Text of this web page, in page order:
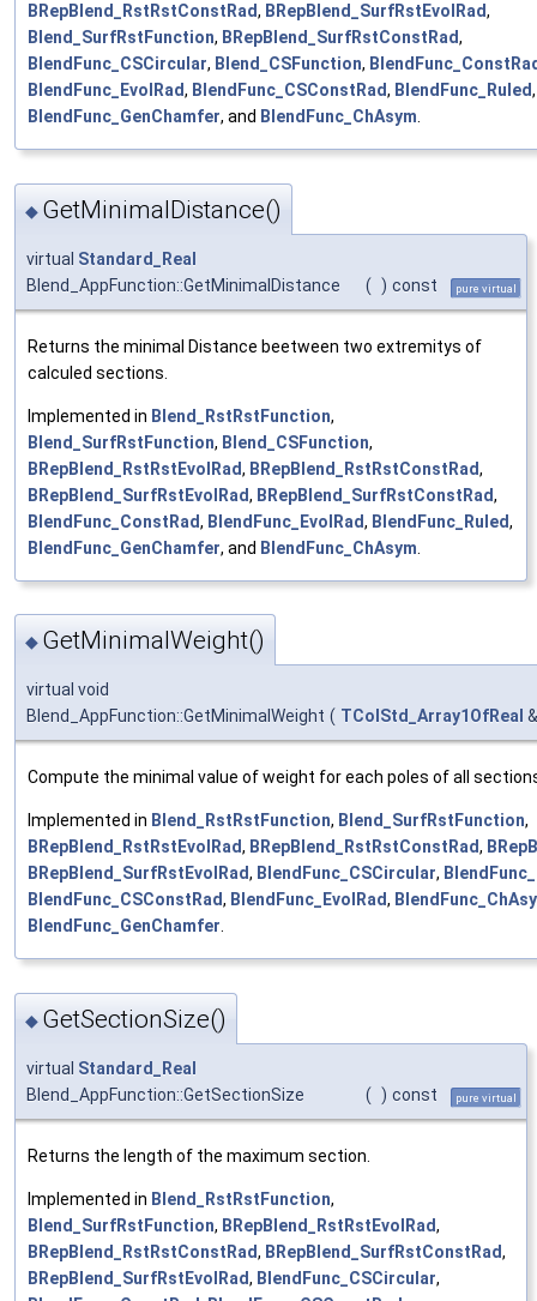
BRepBlend_RstRstConstRad, BRepBlend_SurfRstEvolRad,
Blend_SurfRstFunction, BRepBlend_SurfRstConstRad,
BlendFunc_CSCircular, Blend_CSFunction,
BlendFunc_EvolRad, BlendFunc_CSConstRad, BlendFunc_Ruled,
BlendFunc_GenChamfer, and BlendFunc_ChAsym.
◆ GetMinimalDistance()
virtual Standard_Real
Blend_AppFunction::GetMinimalDistance
( ) const pure virtual
Returns the minimal Distance beetween two extremitys of
calculed sections.
Implemented in Blend_RstRstFunction,
Blend_SurfRstFunction, Blend_CSFunction,
BRepBlend_RstRstEvolRad, BRepBlend_RstRstConstRad,
BRepBlend_SurfRstEvolRad, BRepBlend_SurfRstConstRad,
BlendFunc_ConstRad, BlendFunc_EvolRad, BlendFunc_Ruled,
BlendFunc_GenChamfer, and BlendFunc_ChAsym
◆ GetMinimalWeight()
virtual void
Blend_AppFunction::GetMinimalWeight ( TColStd_Array1OfReal
Compute the minimal value of weight for each poles of all
Implemented in Blend_RstRstFunction, Blend_SurfRstFunction,
BRepBlend_RstRstEvolRad, BRepBlend_RstRstConstRad,
BRepBlend_SurfRstEvolRad, BlendFunc_CSCircular,
BlendFunc_CSConstRad, BlendFunc_EvolRad,
BlendFunc_GenChamfer
◆ GetSectionSize()
virtual Standard_Real
Blend_AppFunction::GetSectionSize
( ) const pure virtual
Returns the length of the maximum section.
Implemented in Blend_RstRstFunction,
Blend_SurfRstFunction, BRepBlend_RstRstEvolRad,
BRepBlend_RstRstConstRad, BRepBlend_SurfRstConstRad,
BRepBlend_SurfRstEvolRad, BlendFunc_CSCircular,